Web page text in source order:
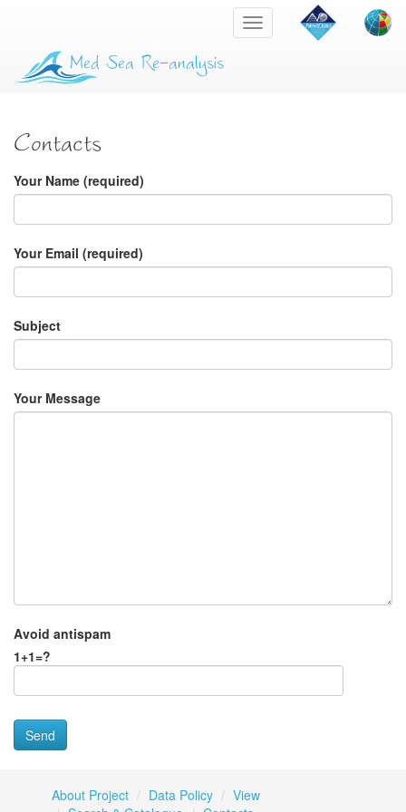
Toggle
navigation
Med Sea Re-analysis
Contacts
Your Name (required)
Your Email (required)
Subject
Your Message
Avoid antispam
1+1=?
About Project Data Policy
View